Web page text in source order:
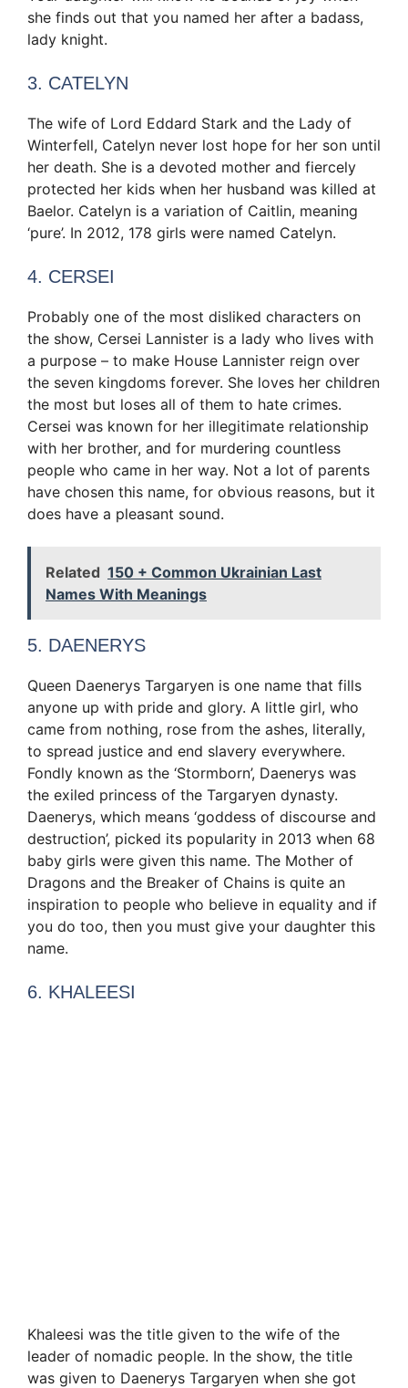
she finds out that you named her after a badass,
lady knight.
3. CATELYN
The wife of Lord Eddard Stark and the Lady of
Winterfell, Catelyn never lost hope for her son until
her death. She is a devoted mother and fiercely
protected her kids when her husband was killed at
Baelor. Catelyn is a variation of Caitlin, meaning
‘pure’. In 2012, 178 girls were named Catelyn.
4. CERSEI
Probably one of the most disliked characters on
the show, Cersei Lannister is a lady who lives with
a purpose – to make House Lannister reign over
the seven kingdoms forever. She loves her children
the most but loses all of them to hate crimes.
Cersei was known for her illegitimate relationship
with her brother, and for murdering countless
people who came in her way. Not a lot of parents
have chosen this name, for obvious reasons, but it
does have a pleasant sound.
Related 150 + Common Ukrainian Last
Names With Meanings
5. DAENERYS
Queen Daenerys Targaryen is one name that fills
anyone up with pride and glory. A little girl, who
came from nothing, rose from the ashes, literally,
to spread justice and end slavery everywhere.
Fondly known as the ‘Stormborn’, Daenerys was
the exiled princess of the Targaryen dynasty.
Daenerys, which means ‘goddess of discourse and
destruction’, picked its popularity in 2013 when 68
baby girls were given this name. The Mother of
Dragons and the Breaker of Chains is quite an
inspiration to people who believe in equality and if
you do too, then you must give your daughter this
name.
6. KHALEESI
Khaleesi was the title given to the wife of the
leader of nomadic people. In the show, the title
was given to Daenerys Targaryen when she got